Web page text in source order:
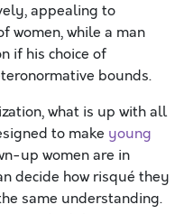
appealing to
women, while a man
if his choice of
bounds.
what is up with all
to make young
up women are in
decide how risqué they
same understanding.